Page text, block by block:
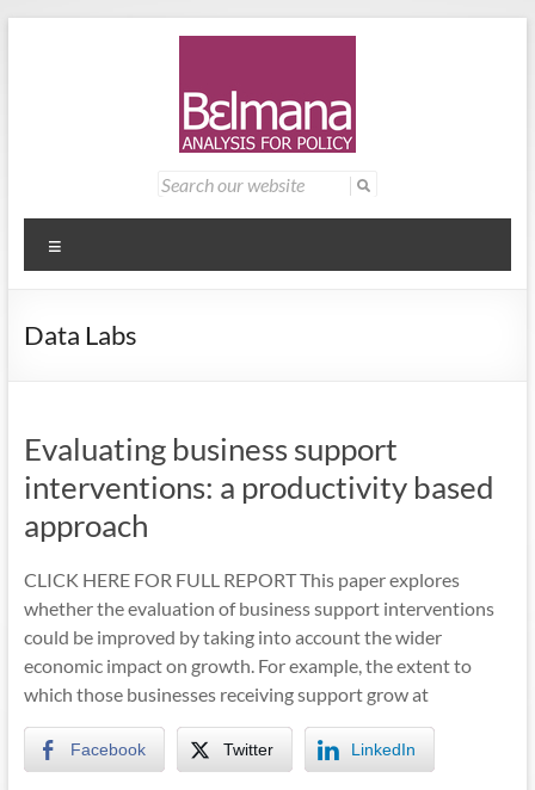
Belmana
|
Analysis
for
Menu
Data Labs
Evaluating business support
interventions: a productivity based
approach
CLICK HERE FOR FULL REPORT This paper explores
whether the evaluation of business support interventions
could be improved by taking into account the wider
economic impact on growth. For example, the extent to
which those businesses receiving support grow at
Facebook Twitter LinkedIn